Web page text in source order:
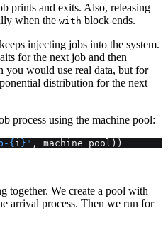
prints and exits. Also, releasing
when the with block ends.
injecting jobs into the system.
for the next job and then
you would use real data, but for
distribution for the next
process using the machine pool:
{ i } " , machine_pool))
together. We create a pool with
arrival process. Then we run for